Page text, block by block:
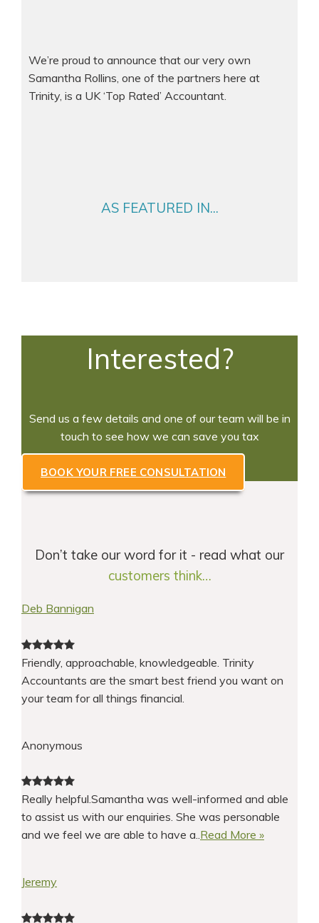
We’re proud to announce that our very own
Samantha Rollins, one of the partners here at
Trinity, is a UK ‘Top Rated’ Accountant.
AS FEATURED IN...
Interested?
Send us a few details and one of our team will be in
touch to see how we can save you tax
BOOK YOUR FREE CONSULTATION
Don’t take our word for it - read what our
customers think…
Deb Bannigan
Friendly, approachable, knowledgeable. Trinity
Accountants are the smart best friend you want on
your team for all things financial.
Anonymous
Really helpful.Samantha was well-informed and able
to assist us with our enquiries. She was personable
and we feel we are able to have a..Read More »
Jeremy